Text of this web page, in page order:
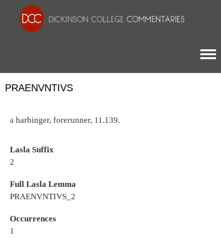
PRAENVNTIVS
a harbinger, forerunner, 11.139.
Lasla Suffix
2
Full Lasla Lemma
PRAENVNTIVS_2
Occurrences
1